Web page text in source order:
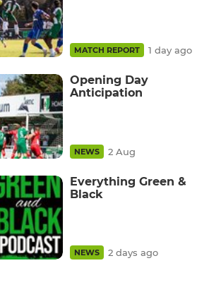
MATCH REPORT 1 day ago
Opening Day
Anticipation
NEWS 2 Aug
Everything Green &
Black
NEWS 2 days ago